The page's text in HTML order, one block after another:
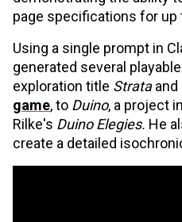
page specifications for up
Using a single prompt in
generated several
exploration title Strataand
game, to Duino, a project
Rilke's Duino Elegies. He
create a detailed